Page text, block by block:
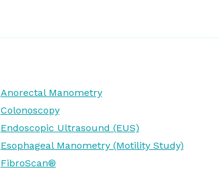
Anorectal Manometry
Colonoscopy
Endoscopic Ultrasound (EUS)
Esophageal Manometry (Motility Study)
FibroScan®